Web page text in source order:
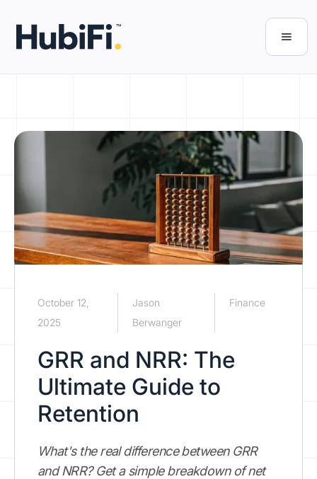
October 12,
2025
Jason
Berwanger
Finance
GRR and NRR: The
Ultimate Guide to
Retention
What's the real difference between GRR
and NRR? Get a simple breakdown of net